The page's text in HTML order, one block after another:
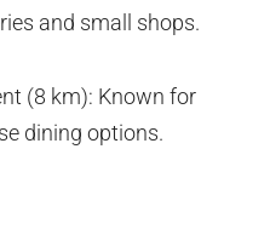
and small shops.
(8 km): Known for
dining options.